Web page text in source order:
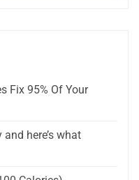
Fix 95% Of Your
here’s what